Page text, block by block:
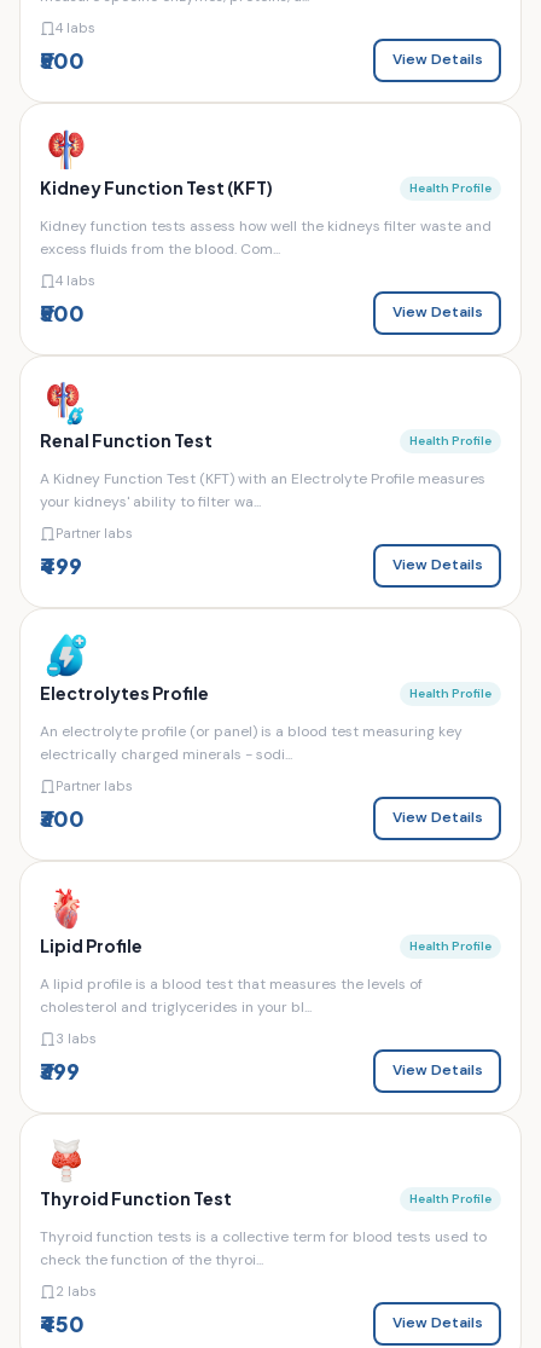
4 labs
₹500 View Details
Kidney Function Test (KFT) Health Profile
Kidney function tests assess how well the kidneys filter waste and
excess fluids from the blood. Com...
4 labs
₹500 View Details
Renal Function Test Health Profile
A Kidney Function Test (KFT) with an Electrolyte Profile measures
your kidneys' ability to filter wa...
Partner labs
₹499 View Details
Electrolytes Profile Health Profile
An electrolyte profile (or panel) is a blood test measuring key
electrically charged minerals - sodi...
Partner labs
₹300 View Details
Lipid Profile Health Profile
A lipid profile is a blood test that measures the levels of
cholesterol and triglycerides in your bl...
3 labs
₹399 View Details
Thyroid Function Test Health Profile
Thyroid function tests is a collective term for blood tests used to
check the function of the thyroi...
2 labs
₹450 View Details